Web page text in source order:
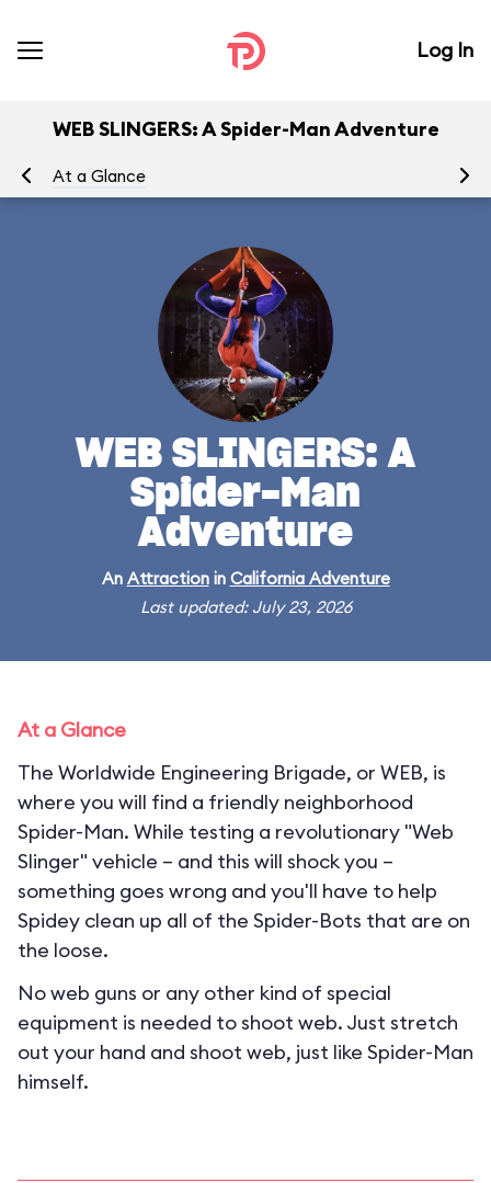
Log In
WEB SLINGERS: A Spider-Man Adventure
At a Glance
WEB SLINGERS: A
Spider-Man
Adventure
An Attractionin California Adventure
Last updated: July 23, 2026
At a Glance
The Worldwide Engineering Brigade, or WEB, is
where you will find a friendly neighborhood
Spider-Man. While testing a revolutionary "Web
Slinger" vehicle – and this will shock you –
something goes wrong and you'll have to help
Spidey clean up all of the Spider-Bots that are on
the loose.
No web guns or any other kind of special
equipment is needed to shoot web. Just stretch
out your hand and shoot web, just like Spider-Man
himself.